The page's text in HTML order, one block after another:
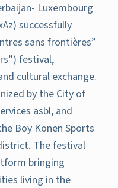
Luxembourg
successfully
sans frontières”
festival,
cultural exchange.
by the City of
asbl, and
Boy Konen Sports
The festival
bringing
living in the